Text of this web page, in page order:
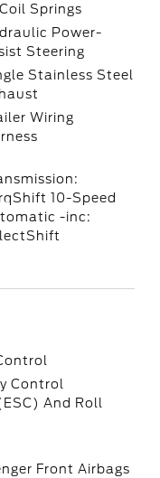
Springs
Power-
Steering
Stainless Steel
Wiring
10-Speed
-inc:
Control
And Roll
Front Airbags